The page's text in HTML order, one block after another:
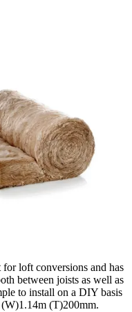
loft conversions and has
between joists as well as
to install on a DIY basis
(T)200mm.